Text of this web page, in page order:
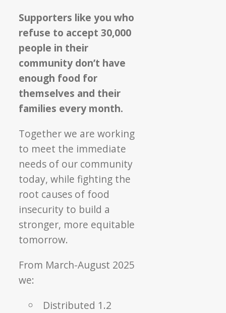
Supporters like you who
refuse to accept 30,000
people in their
community don’t have
enough food for
themselves and their
families every month.
Together we are working
to meet the immediate
needs of our community
today, while fighting the
root causes of food
insecurity to build a
stronger, more equitable
tomorrow.
From March-August 2025
we:
Distributed 1.2